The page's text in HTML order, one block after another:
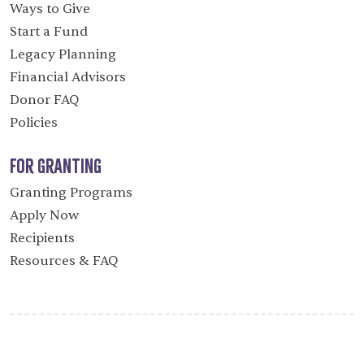
Ways to Give
Start a Fund
Legacy Planning
Financial Advisors
Donor FAQ
Policies
For Granting
Granting Programs
Apply Now
Recipients
Resources & FAQ